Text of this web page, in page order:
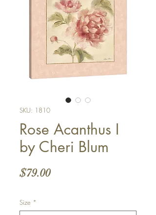
SKU: 1810
Rose Acanthus I
by Cheri Blum
$79.00Price
Size *